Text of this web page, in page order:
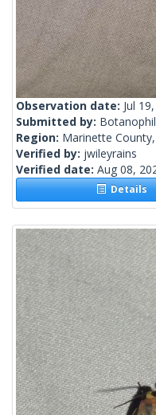
Observation date: Jul
Submitted by:
Region: Marinette
Verified by: jwileyrains
Verified date: Aug 08,
Details